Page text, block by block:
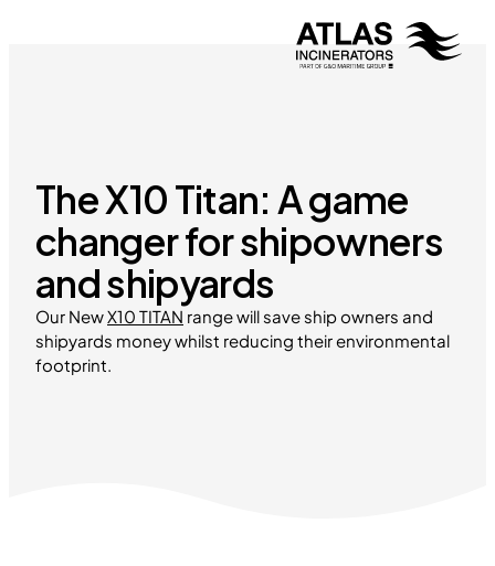
The X10 Titan: A game
changer for shipowners
and shipyards
Our NewX10 TITAN range will save ship owners and
shipyards money whilst reducing their environmental
footprint.